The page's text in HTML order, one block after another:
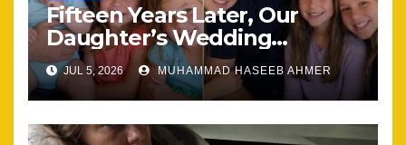
Fifteen Years Later, Our
Daughter’s Wedding
Brought Our Family Back
Together
JUL 5, 2026 MUHAMMAD HASEEB AHMER